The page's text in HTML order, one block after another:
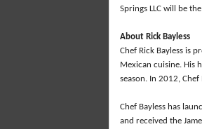
Springs LLC will be
About Rick Bayless
Chef Rick Bayless is
Mexican cuisine. His
season. In 2012,
Chef Bayless has
and received the